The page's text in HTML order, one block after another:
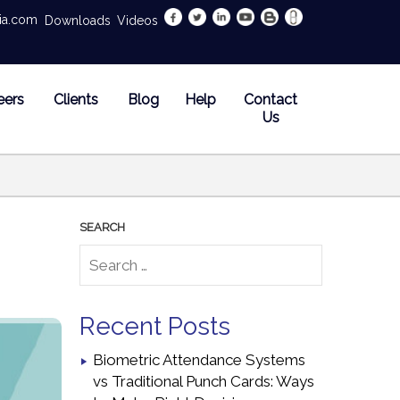
Downloads Videos
Clients Blog Help
Contact
Us
Recent Posts
Biometric Attendance Systems
vs Traditional Punch Cards: Ways